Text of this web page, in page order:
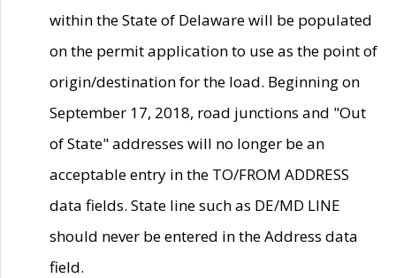
within the State of Delaware will be populated
on the permit application to use as the point of
origin/destination for the load. Beginning on
September 17, 2018, road junctions and "Out
of State" addresses will no longer be an
acceptable entry in the TO/FROM ADDRESS
data fields. State line such as DE/MD LINE
should never be entered in the Address data
field.